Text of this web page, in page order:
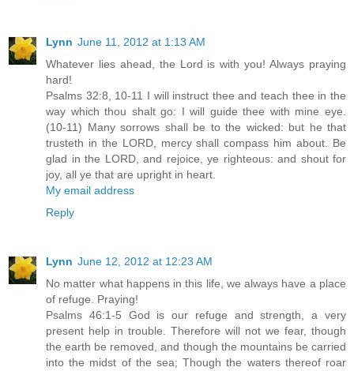
Lynn June 11, 2012 at 1:13 AM
Whatever lies ahead, the Lord is with you! Always praying
hard!
Psalms 32:8, 10-11 I will instruct thee and teach thee in the
way which thou shalt go: I will guide thee with mine eye.
(10-11) Many sorrows shall be to the wicked: but he that
trusteth in the LORD, mercy shall compass him about. Be
glad in the LORD, and rejoice, ye righteous: and shout for
joy, all ye that are upright in heart.
My email address
Reply
Lynn June 12, 2012 at 12:23 AM
No matter what happens in this life, we always have a place
of refuge. Praying!
Psalms 46:1-5 God is our refuge and strength, a very
present help in trouble. Therefore will not we fear, though
the earth be removed, and though the mountains be carried
into the midst of the sea; Though the waters thereof roar